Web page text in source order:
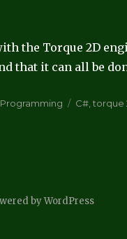
the Torque 2D
that it can all be
Programming Tags
C# ,torque
by WordPress